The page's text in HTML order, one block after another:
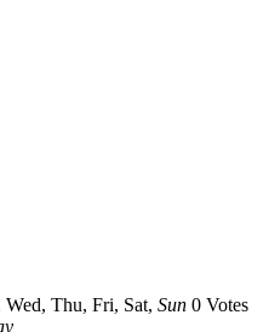
Thu, Fri, Sat, Sun 0 Votes